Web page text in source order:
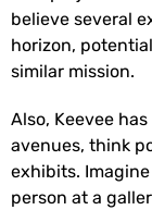
believe several
horizon,
similar mission.
Also, Keevee
avenues, think
exhibits.
person at a